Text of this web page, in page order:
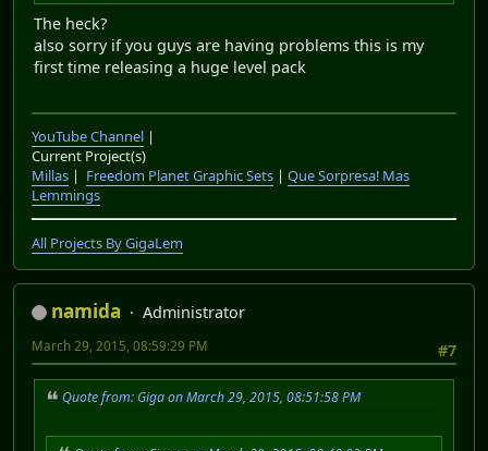
The heck?
also sorry if you guys are having problems this is my
first time releasing a huge level pack
YouTube Channel |
Current Project(s)
Millas | Freedom Planet Graphic Sets | Que Sorpresa! Mas
Lemmings
All Projects By GigaLem
namida
Administrator
#7
March 29, 2015, 08:59:29 PM
Quote from: Giga on March 29, 2015, 08:51:58 PM